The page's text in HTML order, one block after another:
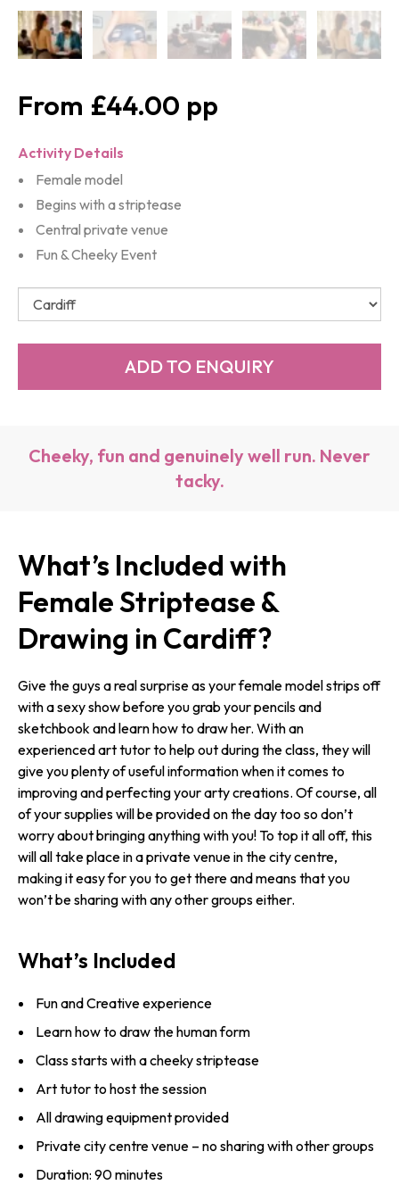
£44.00
Activity Details
Female model
Begins with a striptease
Central private venue
Fun & Cheeky Event
Cheeky, fun and genuinely well run. Never
tacky.
What’s Included with
Female Striptease &
Drawing in Cardiff?
Give the guys a real surprise as your female model strips off
with a sexy show before you grab your pencils and
sketchbook and learn how to draw her. With an
experienced art tutor to help out during the class, they will
give you plenty of useful information when it comes to
improving and perfecting your arty creations. Of course, all
of your supplies will be provided on the day too so don’t
worry about bringing anything with you! To top it all off, this
will all take place in a private venue in the city centre,
making it easy for you to get there and means that you
won’t be sharing with any other groups either.
What’s Included
Fun and Creative experience
Learn how to draw the human form
Class starts with a cheeky striptease
Art tutor to host the session
All drawing equipment provided
Private city centre venue – no sharing with other groups
Duration: 90 minutes